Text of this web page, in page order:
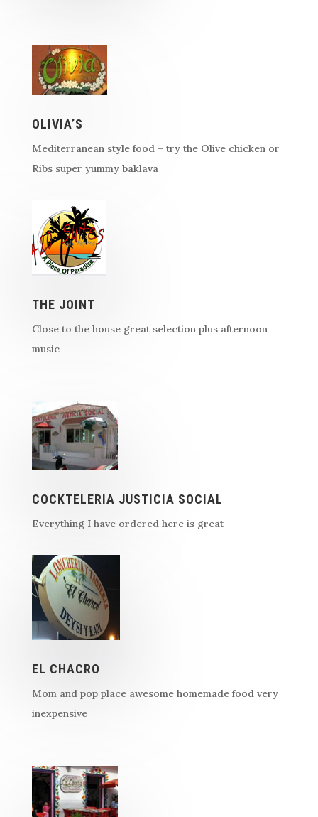
OLIVIA’S
Mediterranean style food – try the Olive chicken or
Ribs super yummy baklava
THE JOINT
Close to the house great selection plus afternoon
music
COCKTELERIA JUSTICIA SOCIAL
Everything I have ordered here is great
EL CHACRO
Mom and pop place awesome homemade food very
inexpensive